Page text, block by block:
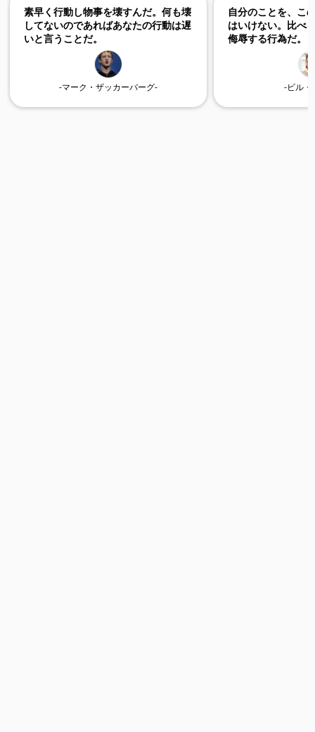
素早く行動し物事を壊すんだ。何も壊
してないのであればあなたの行動は遅
いと言うことだ。
-マーク・ザッカーバーグ-
自分のことを、こ
はいけない。比べ
侮辱する行為だ。
-ビル・